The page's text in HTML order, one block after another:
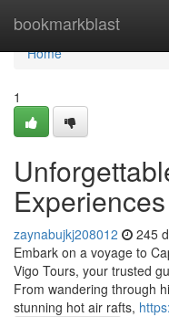
bookmarkblast
Home
Home
1
zaynabujkj208012 245
Embark on a voyage to
Vigo Tours, your trusted
From wandering through
stunning hot air rafts,